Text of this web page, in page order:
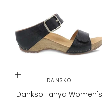
Choose options
DANSKO
Dankso Tanya Women's